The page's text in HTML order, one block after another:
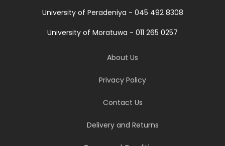
University of Peradeniya - 045 492 8308
University of Moratuwa - 011 265 0257
About Us
Privacy Policy
Contact Us
Delivery and Returns